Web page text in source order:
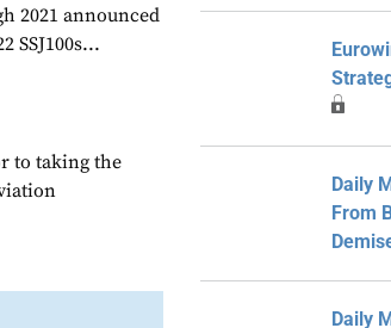
2021 announced
SSJ100s...
to taking the
Daily
From
Daily